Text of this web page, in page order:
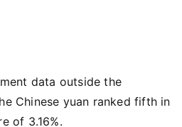
data outside the
Chinese yuan ranked fifth in
of 3.16%.